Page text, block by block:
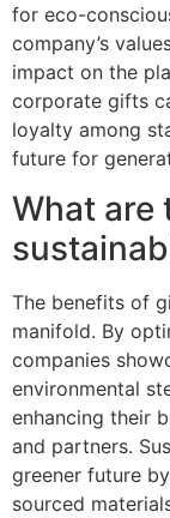
for eco-
company’s
impact on the
corporate gifts
loyalty among
future for
What are
The benefits of
manifold. By
companies
environmental
enhancing their
and partners.
greener future
sourced